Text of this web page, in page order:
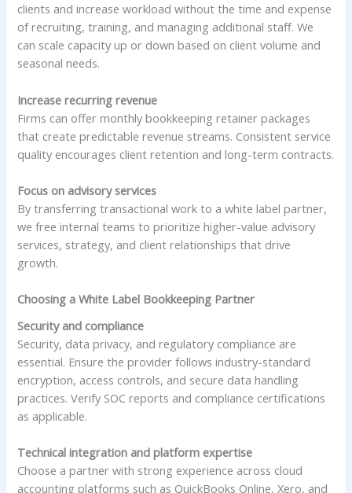
clients and increase workload without the time and expense
of recruiting, training, and managing additional staff. We
can scale capacity up or down based on client volume and
seasonal needs.
Increase recurring revenue
Firms can offer monthly bookkeeping retainer packages
that create predictable revenue streams. Consistent service
quality encourages client retention and long-term contracts.
Focus on advisory services
By transferring transactional work to a white label partner,
we free internal teams to prioritize higher-value advisory
services, strategy, and client relationships that drive
growth.
Choosing a White Label Bookkeeping Partner
Security and compliance
Security, data privacy, and regulatory compliance are
essential. Ensure the provider follows industry-standard
encryption, access controls, and secure data handling
practices. Verify SOC reports and compliance certifications
as applicable.
Technical integration and platform expertise
Choose a partner with strong experience across cloud
accounting platforms such as QuickBooks Online, Xero, and